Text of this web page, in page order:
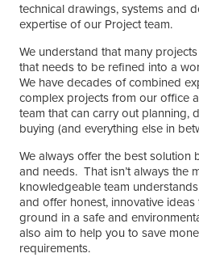
technical drawings, systems and
expertise of our Project team.
We understand that many
that needs to be refined into a
We have decades of combined
complex projects from our office
team that can carry out planning,
buying (and everything else in
We always offer the best solution
and needs. That isn’t always the
knowledgeable team
and offer honest, innovative
ground in a safe and
also aim to help you to save
requirements.